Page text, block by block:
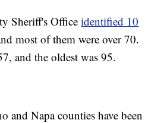
Sheriff's Officeidentified 10
most of them were over 70.
and the oldest was 95.
and Napa counties have been